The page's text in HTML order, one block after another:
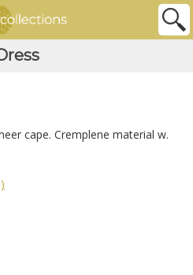
cape. Cremplene material w.